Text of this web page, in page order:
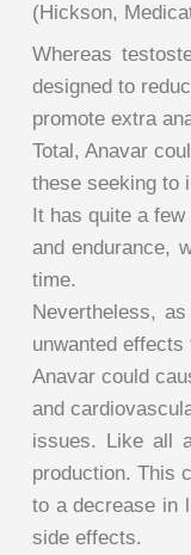
(Hickson,
Whereas
designed to
promote extra
Total, Anavar
these seeking to
It has quite a
and endurance,
time.
Nevertheless,
unwanted effects
Anavar could
and
issues. Like all
production. This
to a decrease in
side effects.